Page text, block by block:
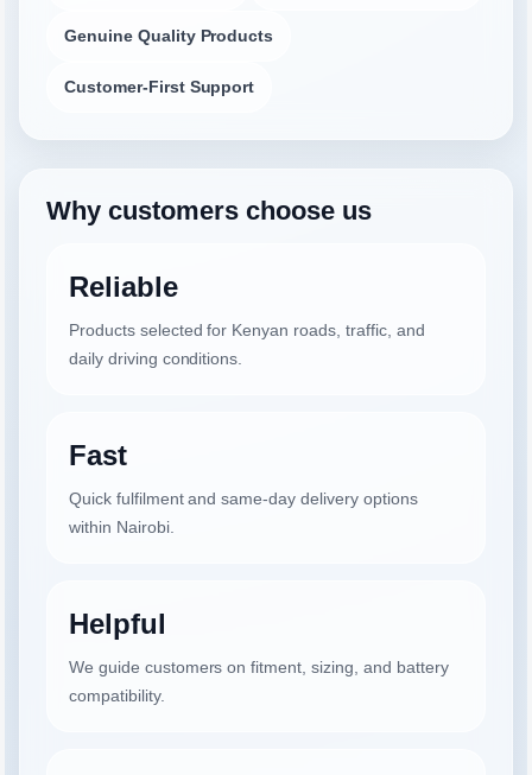
Genuine Quality Products
Customer-First Support
Why customers choose us
Reliable
Products selected for Kenyan roads, traffic, and
daily driving conditions.
Fast
Quick fulfilment and same-day delivery options
within Nairobi.
Helpful
We guide customers on fitment, sizing, and battery
compatibility.